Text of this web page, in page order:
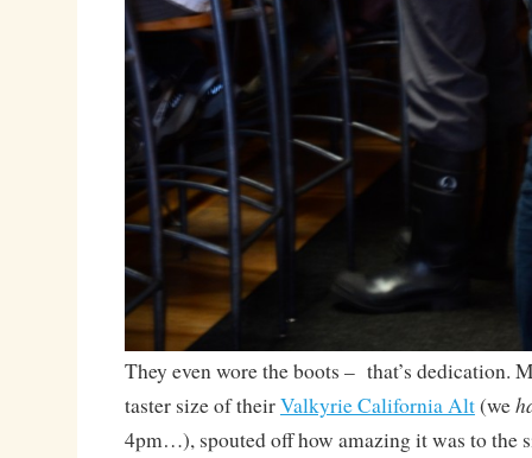
They even wore the boots – that’s dedication.
taster size of theirValkyrie California Alt(we
4pm…), spouted off how amazing it was to the